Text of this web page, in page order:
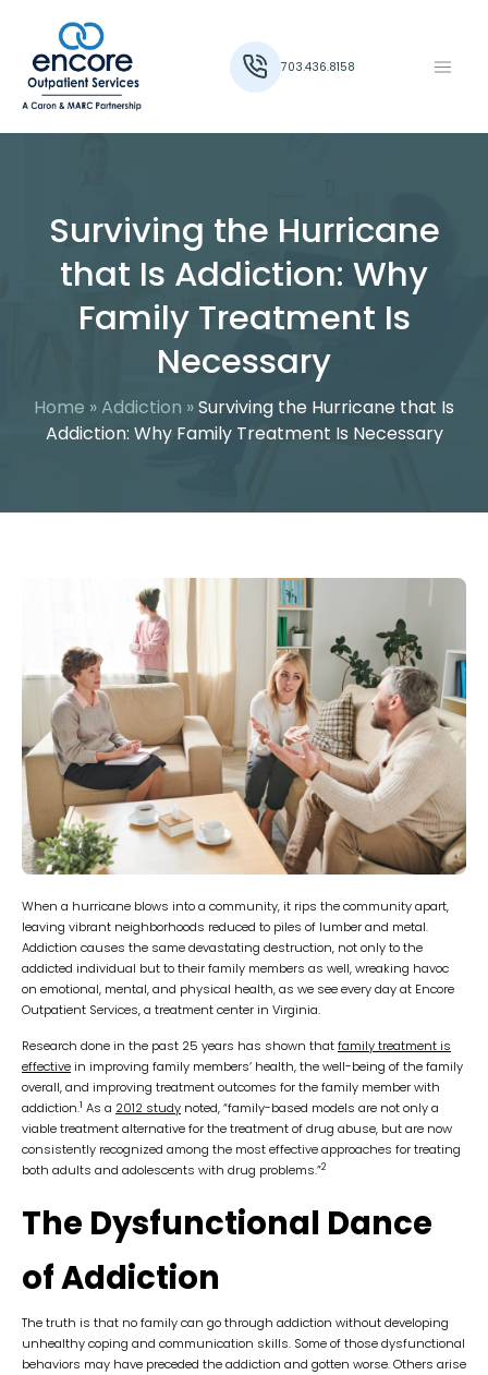
703.436.8158
Surviving the Hurricane
that Is Addiction: Why
Family Treatment Is
Necessary
Home »Addiction »Surviving the Hurricane that Is
Addiction: Why Family Treatment Is Necessary
When a hurricane blows into a community, it rips the community apart,
leaving vibrant neighborhoods reduced to piles of lumber and metal.
Addiction causes the same devastating destruction, not only to the
addicted individual but to their family members as well, wreaking havoc
on emotional, mental, and physical health, as we see every day at Encore
Outpatient Services, a treatment center in Virginia.
Research done in the past 25 years has shown thatfamily treatment is
effectivein improving family members’ health, the well-being of the family
overall, and improving treatment outcomes for the family member with
addiction.1 As a 2012 study noted, “family-based models are not only a
viable treatment alternative for the treatment of drug abuse, but are now
consistently recognized among the most effective approaches for treating
both adults and adolescents with drug problems.”2
The Dysfunctional Dance
of Addiction
The truth is that no family can go through addiction without developing
unhealthy coping and communication skills. Some of those dysfunctional
behaviors may have preceded the addiction and gotten worse. Others arise